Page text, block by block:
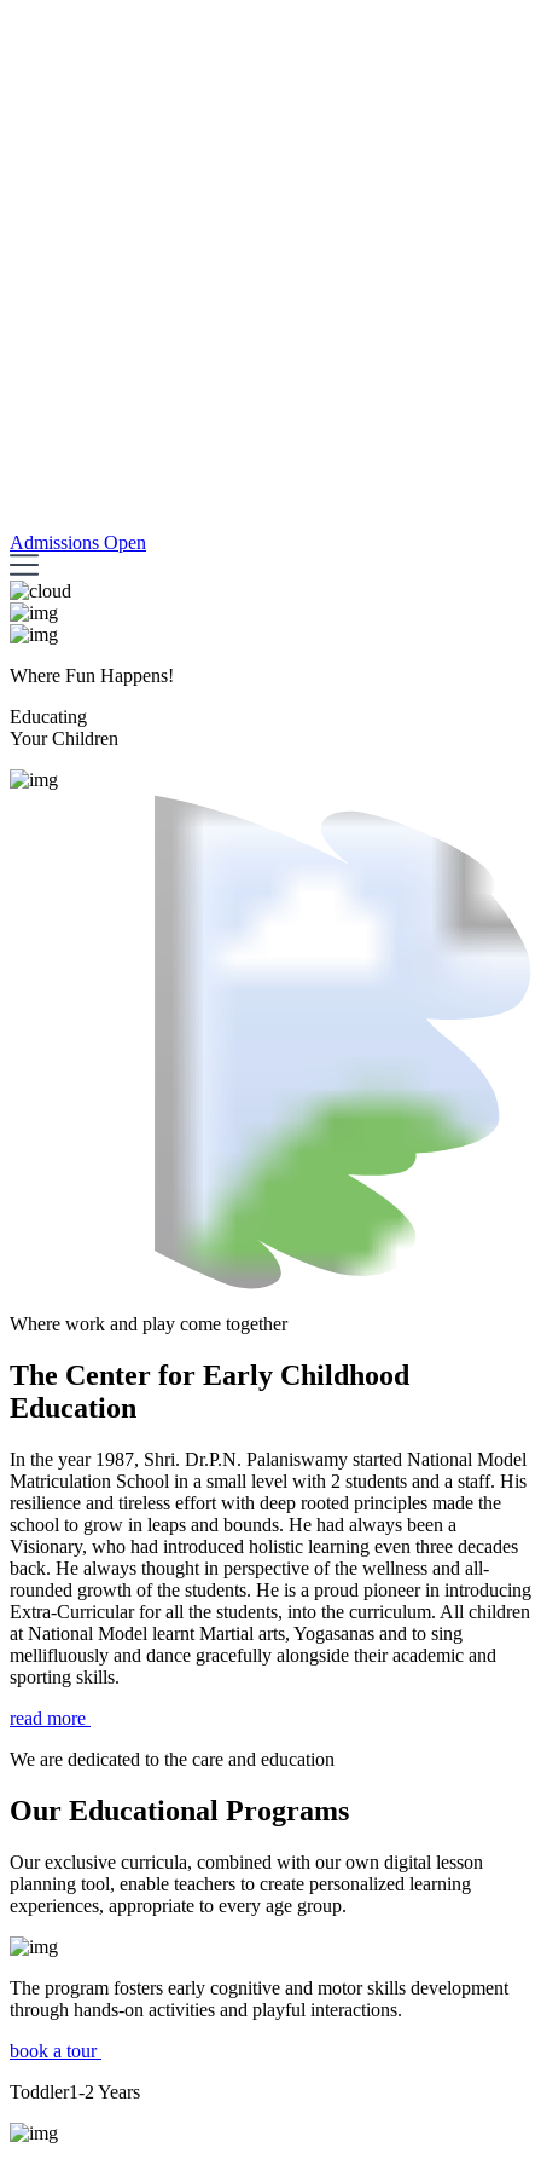
Admissions Open
Where Fun Happens!
Educating
Your Children
Where work and play come together
The Center for Early Childhood
Education
In the year 1987, Shri. Dr.P.N. Palaniswamy started National Model
Matriculation School in a small level with 2 students and a staff. His
resilience and tireless effort with deep rooted principles made the
school to grow in leaps and bounds. He had always been a
Visionary, who had introduced holistic learning even three decades
back. He always thought in perspective of the wellness and all-
rounded growth of the students. He is a proud pioneer in introducing
Extra-Curricular for all the students, into the curriculum. All children
at National Model learnt Martial arts, Yogasanas and to sing
mellifluously and dance gracefully alongside their academic and
sporting skills.
read more
We are dedicated to the care and education
Our Educational Programs
Our exclusive curricula, combined with our own digital lesson
planning tool, enable teachers to create personalized learning
experiences, appropriate to every age group.
The program fosters early cognitive and motor skills development
through hands-on activities and playful interactions.
book a tour
Toddler1-2 Years